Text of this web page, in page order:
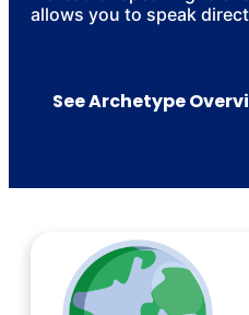
allows you to speak
See Archetype